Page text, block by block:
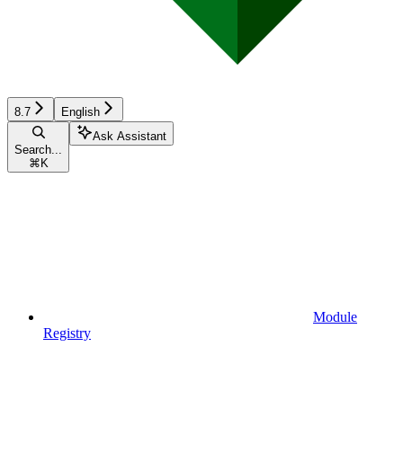
8.7 English
Search...
⌘ K
Ask Assistant
Module
Registry